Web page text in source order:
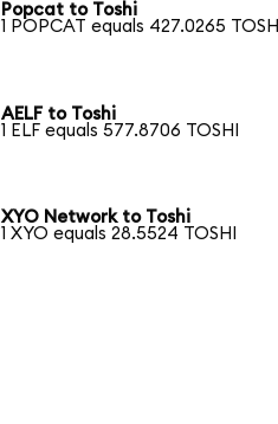
Popcat to Toshi
1 POPCAT equals 427.0265 TOSHI
AELF to Toshi
1 ELF equals 577.8706 TOSHI
XYO Network to Toshi
1 XYO equals 28.5524 TOSHI